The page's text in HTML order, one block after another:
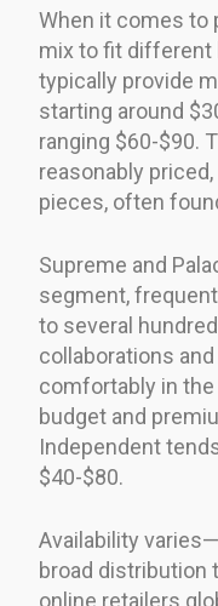
When it comes to
mix to fit different
typically provide
starting around
ranging $60-$90.
reasonably
pieces, often
Supreme and
segment,
to several
collaborations
comfortably in
budget and
Independent
$40-$80.
Availability
broad distribution
online retailers